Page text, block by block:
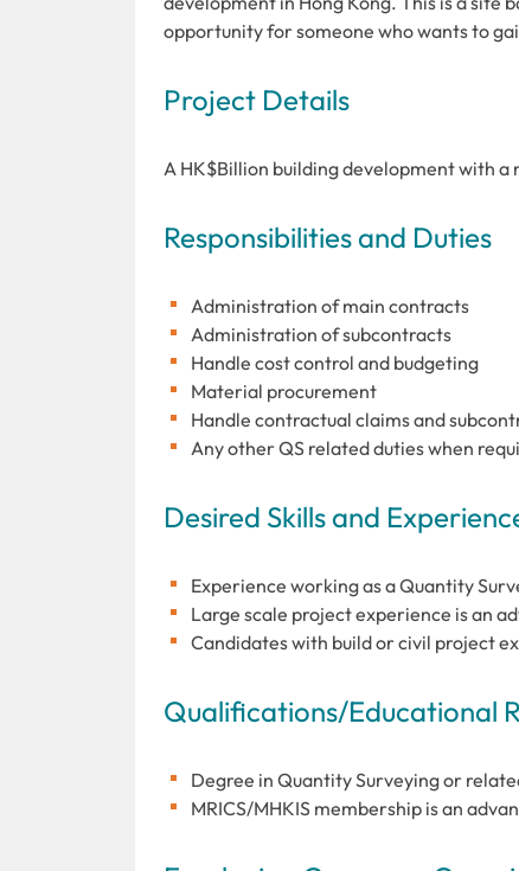
opportunity for someone who wants to
Project Details
A HK$Billion building development with
Responsibilities and Duties
Administration of main contracts
Administration of subcontracts
Handle cost control and budgeting
Material procurement
Handle contractual claims and
Any other QS related duties when
Desired Skills and
Experience working as a Quantity
Large scale project experience is an
Candidates with build or civil project
Qualifications/Educational
Degree in Quantity Surveying or
MRICS/MHKIS membership is an